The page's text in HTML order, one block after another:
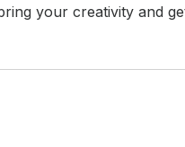
your creativity and